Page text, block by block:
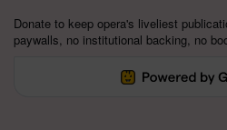
Donate to keep opera's liveliest
paywalls, no institutional backing, no